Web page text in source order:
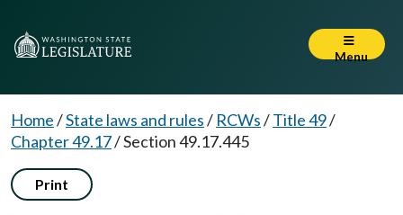
Menu
Home/State laws and rules/ RCWs/Title 49/
Chapter 49.17/Section 49.17.445
Print